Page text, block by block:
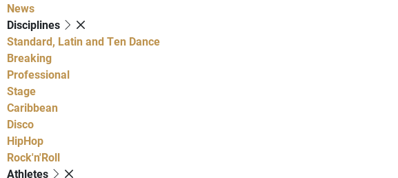
News
Disciplines
Standard, Latin and Ten Dance
Breaking
Professional
Stage
Caribbean
Disco
HipHop
Rock'n'Roll
Athletes